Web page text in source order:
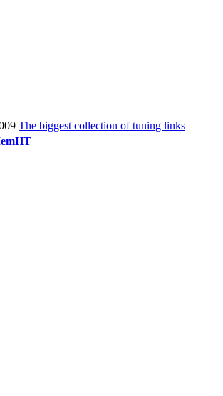
The biggest collection of tuning links